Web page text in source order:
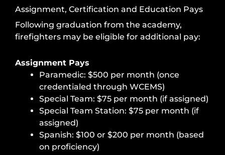
Assignment, Certification and Education Pays
Following graduation from the academy,
firefighters may be eligible for additional pay:
Assignment Pays
Paramedic: $500 per month (once
credentialed through WCEMS)
Special Team: $75 per month (if assigned)
Special Team Station: $75 per month (if
assigned)
Spanish: $100 or $200 per month (based
on proficiency)